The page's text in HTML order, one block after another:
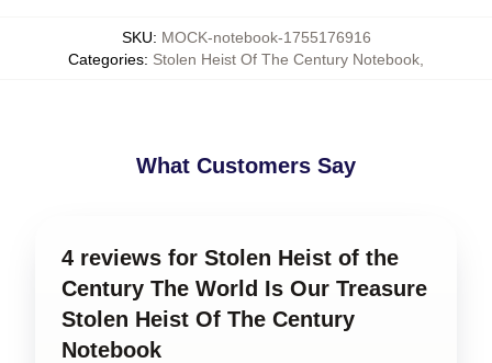
SKU: MOCK-notebook-1755176916
Categories: Stolen Heist Of The Century Notebook
What Customers Say
4 reviews for Stolen Heist of the
Century The World Is Our Treasure
Stolen Heist Of The Century
Notebook